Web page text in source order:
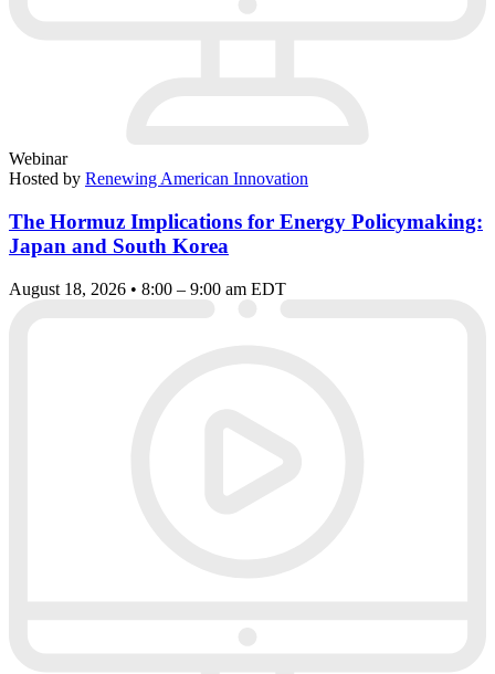
Webinar
Hosted by Renewing American Innovation
The Hormuz Implications for Energy Policymaking:
Japan and South Korea
August 18, 2026 • 8:00 – 9:00 am EDT